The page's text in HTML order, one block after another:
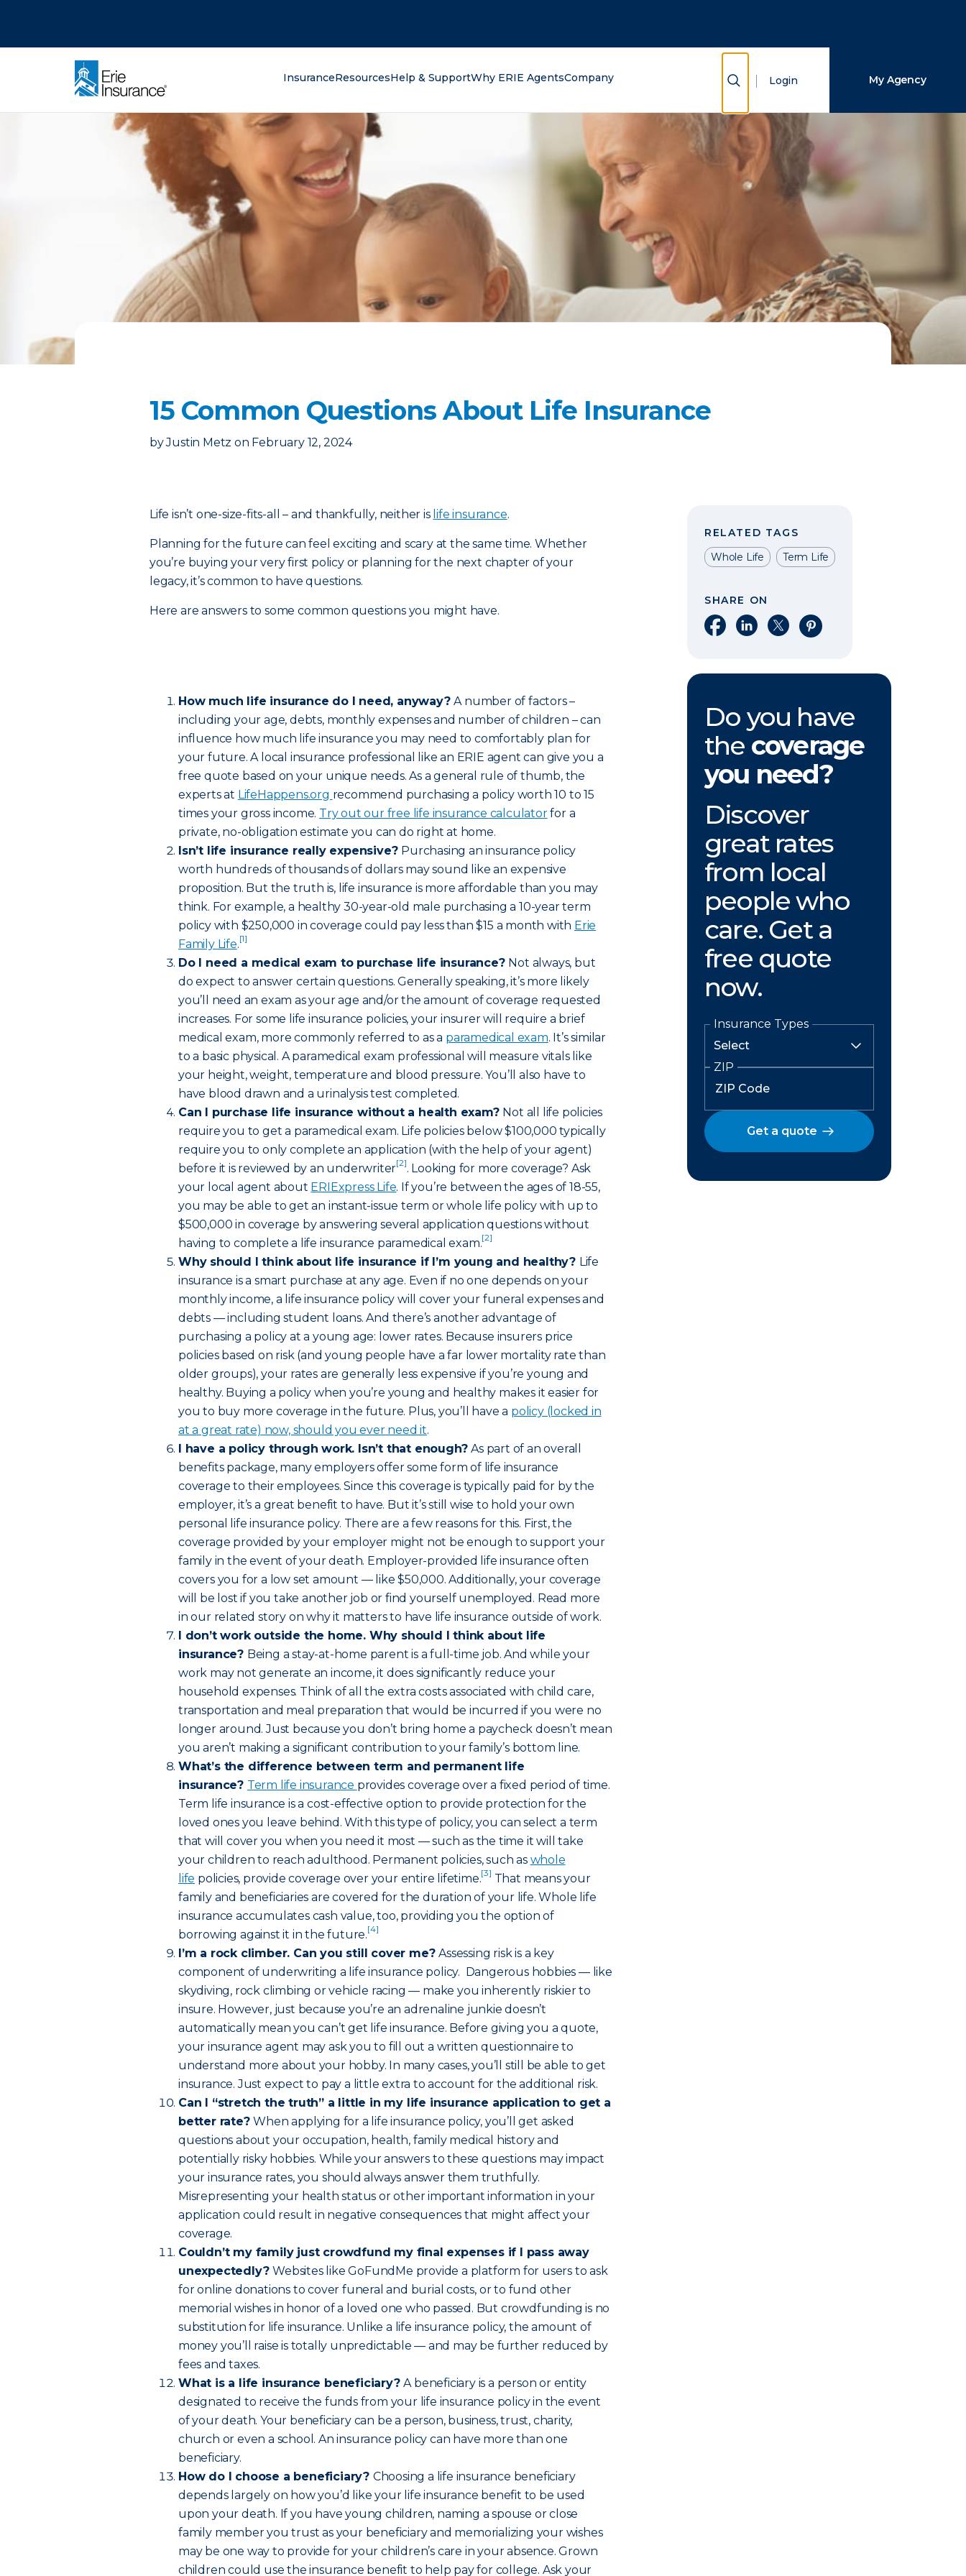
InsuranceResourcesHelp & SupportWhy ERIE AgentsCompany Show Search
Login My Agency
15 Common Questions About Life Insurance
by Justin Metz on February 12, 2024
Life isn’t one-size-fits-all – and thankfully, neither is life insurance.
Planning for the future can feel exciting and scary at the same time. Whether
you’re buying your very first policy or planning for the next chapter of your
legacy, it’s common to have questions.
Here are answers to some common questions you might have.
How much life insurance do I need, anyway?A number of factors –
including your age, debts, monthly expenses and number of children – can
influence how much life insurance you may need to comfortably plan for
your future. A local insurance professional like an ERIE agent can give you a
free quote based on your unique needs. As a general rule of thumb, the
experts at LifeHappens.org recommend purchasing a policy worth 10 to 15
times your gross income. Try out our free life insurance calculatorfor a
private, no-obligation estimate you can do right at home.
Isn’t life insurance really expensive? Purchasing an insurance policy
worth hundreds of thousands of dollars may sound like an expensive
proposition. But the truth is, life insurance is more affordable than you may
think. For example, a healthy 30-year-old male purchasing a 10-year term
policy with $250,000 in coverage could pay less than $15 a month with Erie
Family Life.[1]
Do I need a medical exam to purchase life insurance? Not always, but
do expect to answer certain questions. Generally speaking, it’s more likely
you’ll need an exam as your age and/or the amount of coverage requested
increases. For some life insurance policies, your insurer will require a brief
medical exam, more commonly referred to as a paramedical exam. It’s similar
to a basic physical. A paramedical exam professional will measure vitals like
your height, weight, temperature and blood pressure. You’ll also have to
have blood drawn and a urinalysis test completed.
Can I purchase life insurance without a health exam? Not all life policies
require you to get a paramedical exam. Life policies below $100,000 typically
require you to only complete an application (with the help of your agent)
before it is reviewed by an underwriter[2]. Looking for more coverage? Ask
your local agent about ERIExpress Life. If you’re between the ages of 18-55,
you may be able to get an instant-issue term or whole life policy with up to
$500,000 in coverage by answering several application questions without
having to complete a life insurance paramedical exam.[2]
Why should I think about life insurance if I’m young and healthy? Life
insurance is a smart purchase at any age. Even if no one depends on your
monthly income, a life insurance policy will cover your funeral expenses and
debts — including student loans. And there’s another advantage of
purchasing a policy at a young age: lower rates. Because insurers price
policies based on risk (and young people have a far lower mortality rate than
older groups), your rates are generally less expensive if you’re young and
healthy. Buying a policy when you’re young and healthy makes it easier for
you to buy more coverage in the future. Plus, you’ll have a policy (locked in
at a great rate) now, should you ever need it.
I have a policy through work. Isn’t that enough?As part of an overall
benefits package, many employers offer some form of life insurance
coverage to their employees. Since this coverage is typically paid for by the
employer, it’s a great benefit to have. But it’s still wise to hold your own
personal life insurance policy. There are a few reasons for this. First, the
coverage provided by your employer might not be enough to support your
family in the event of your death. Employer-provided life insurance often
covers you for a low set amount — like $50,000. Additionally, your coverage
will be lost if you take another job or find yourself unemployed. Read more
in our related story on why it matters to have life insurance outside of work.
I don’t work outside the home. Why should I think about life
insurance? Being a stay-at-home parent is a full-time job. And while your
work may not generate an income, it does significantly reduce your
household expenses. Think of all the extra costs associated with child care,
transportation and meal preparation that would be incurred if you were no
longer around. Just because you don’t bring home a paycheck doesn’t mean
you aren’t making a significant contribution to your family’s bottom line.
What’s the difference between term and permanent life
insurance? Term life insurance provides coverage over a fixed period of time.
Term life insurance is a cost-effective option to provide protection for the
loved ones you leave behind. With this type of policy, you can select a term
that will cover you when you need it most — such as the time it will take
your children to reach adulthood. Permanent policies, such as whole
life policies, provide coverage over your entire lifetime.[3] That means your
family and beneficiaries are covered for the duration of your life. Whole life
insurance accumulates cash value, too, providing you the option of
borrowing against it in the future.[4]
I’m a rock climber. Can you still cover me?Assessing risk is a key
component of underwriting a life insurance policy. Dangerous hobbies — like
skydiving, rock climbing or vehicle racing — make you inherently riskier to
insure. However, just because you’re an adrenaline junkie doesn’t
automatically mean you can’t get life insurance. Before giving you a quote,
your insurance agent may ask you to fill out a written questionnaire to
understand more about your hobby. In many cases, you’ll still be able to get
insurance. Just expect to pay a little extra to account for the additional risk.
Can I “stretch the truth” a little in my life insurance application to get a
better rate?When applying for a life insurance policy, you’ll get asked
questions about your occupation, health, family medical history and
potentially risky hobbies. While your answers to these questions may impact
your insurance rates, you should always answer them truthfully.
Misrepresenting your health status or other important information in your
application could result in negative consequences that might affect your
coverage.
Couldn’t my family just crowdfund my final expenses if I pass away
unexpectedly?Websites like GoFundMe provide a platform for users to ask
for online donations to cover funeral and burial costs, or to fund other
memorial wishes in honor of a loved one who passed. But crowdfunding is no
substitution for life insurance. Unlike a life insurance policy, the amount of
money you’ll raise is totally unpredictable — and may be further reduced by
fees and taxes.
What is a life insurance beneficiary?A beneficiary is a person or entity
designated to receive the funds from your life insurance policy in the event
of your death. Your beneficiary can be a person, business, trust, charity,
church or even a school. An insurance policy can have more than one
beneficiary.
How do I choose a beneficiary? Choosing a life insurance beneficiary
depends largely on how you’d like your life insurance benefit to be used
upon your death. If you have young children, naming a spouse or close
family member you trust as your beneficiary and memorializing your wishes
may be one way to provide for your children’s care in your absence. Grown
children could use the insurance benefit to help pay for college. Ask your
RELATED TAGS
Whole Life
Term Life
SHARE ON
Share on Facebook
Share on LinkedIn
Share on XShare on Pinterest
Do you have
the coverage
you need?
Discover
great rates
from local
people who
care. Get a
free quote
now.
Insurance Types
ZIP
Get a quote